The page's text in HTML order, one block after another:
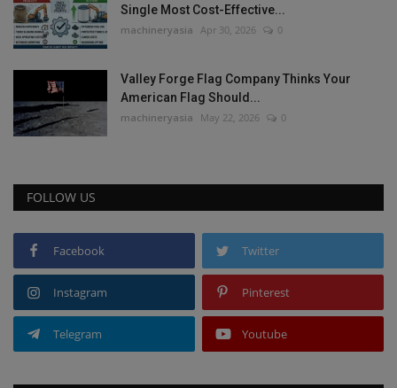
Single Most Cost-Effective...
machineryasia Apr 30, 2026 0
Valley Forge Flag Company Thinks Your
American Flag Should...
machineryasia May 22, 2026 0
FOLLOW US
Facebook Twitter
Instagram Pinterest
Telegram Youtube